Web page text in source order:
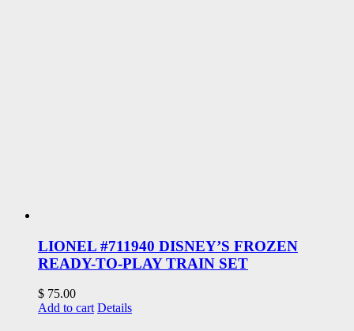
LIONEL #711940 DISNEY’S FROZEN
READY-TO-PLAY TRAIN SET
$ 75.00
Add to cart Details